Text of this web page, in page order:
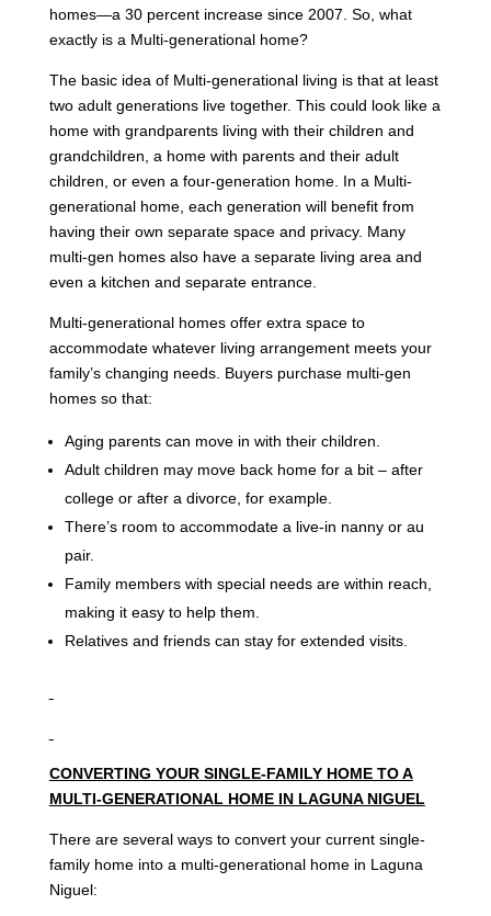
homes—a 30 percent increase since 2007. So, what
exactly is a Multi-generational home?
The basic idea of Multi-generational living is that at least
two adult generations live together. This could look like a
home with grandparents living with their children and
grandchildren, a home with parents and their adult
children, or even a four-generation home. In a Multi-
generational home, each generation will benefit from
having their own separate space and privacy. Many
multi-gen homes also have a separate living area and
even a kitchen and separate entrance.
Multi-generational homes offer extra space to
accommodate whatever living arrangement meets your
family’s changing needs. Buyers purchase multi-gen
homes so that:
Aging parents can move in with their children.
Adult children may move back home for a bit – after
college or after a divorce, for example.
There’s room to accommodate a live-in nanny or au
pair.
Family members with special needs are within reach,
making it easy to help them.
Relatives and friends can stay for extended visits.
CONVERTING YOUR SINGLE-FAMILY HOME TO A
MULTI-GENERATIONAL HOME IN LAGUNA NIGUEL
There are several ways to convert your current single-
family home into a multi-generational home in Laguna
Niguel: